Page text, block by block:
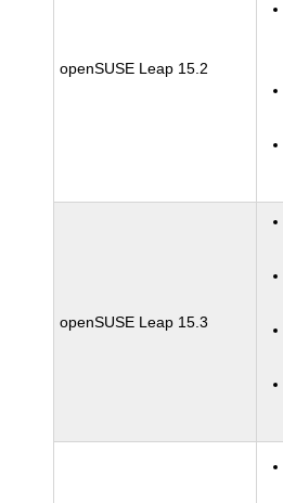
openSUSE Leap 15.2
openSUSE Leap 15.3